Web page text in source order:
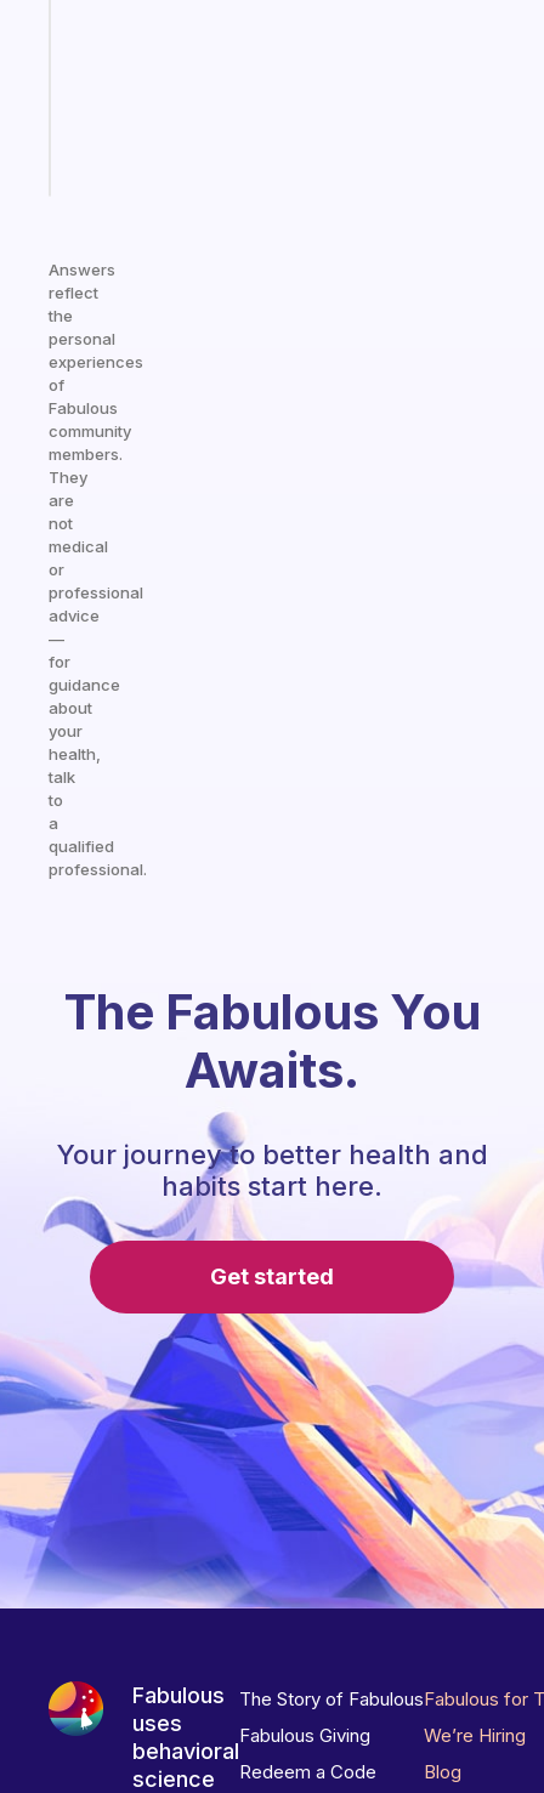
Answers
reflect
the
personal
experiences
of
Fabulous
community
members.
They
are
not
medical
or
professional
advice
—
for
guidance
about
your
health,
talk
to
a
qualified
professional.
The Fabulous You
Awaits.
Your journey to better health and
habits start here.
Get started
Fabulous
uses
behavioral
science
The Story of Fabulous
Fabulous Giving
Redeem a Code
Fabulous for
We’re Hiring
Blog